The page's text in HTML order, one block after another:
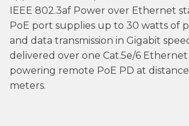
IEEE 802.3af Power over Ethernet
PoE port supplies up to 30 watts of
and data transmission in Gigabit
delivered over one Cat.5e/6
powering remote PoE PD at
meters.